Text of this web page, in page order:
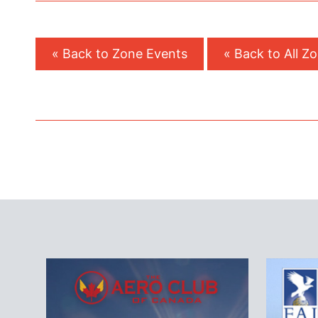
« Back to Zone Events « Back to All